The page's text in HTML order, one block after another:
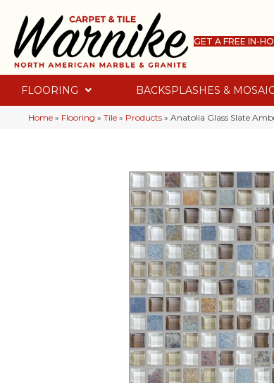
GET A FREE IN-
FLOORING BACKSPLASHES &
Home » Flooring » Tile » Products » Anatolia Glass Slate